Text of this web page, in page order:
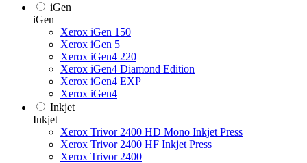
iGen
iGen
Xerox iGen 150
Xerox iGen 5
Xerox iGen4 220
Xerox iGen4 Diamond Edition
Xerox iGen4 EXP
Xerox iGen4
Inkjet
Inkjet
Xerox Trivor 2400 HD Mono Inkjet Press
Xerox Trivor 2400 HF Inkjet Press
Xerox Trivor 2400